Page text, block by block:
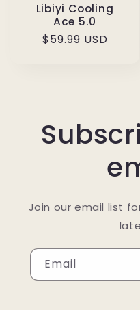
Libiyi Cooling
Ace 5.0
Regular
$59.99 USD
Join our email list
Email